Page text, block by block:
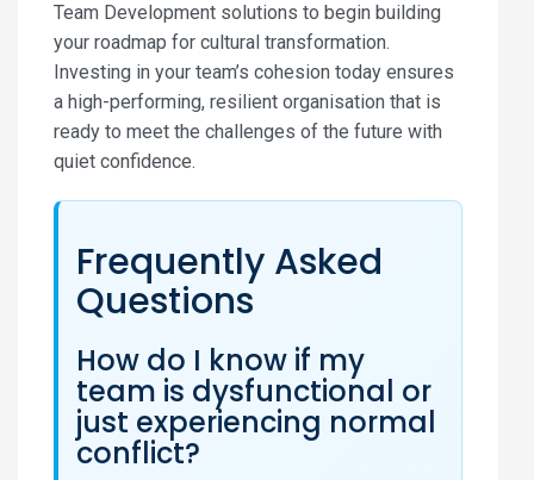
Team Development solutions to begin building
your roadmap for cultural transformation.
Investing in your team’s cohesion today ensures
a high-performing, resilient organisation that is
ready to meet the challenges of the future with
quiet confidence.
Frequently Asked
Questions
How do I know if my
team is dysfunctional or
just experiencing normal
conflict?